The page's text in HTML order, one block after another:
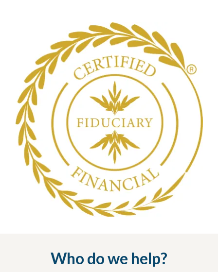
Who do we help?